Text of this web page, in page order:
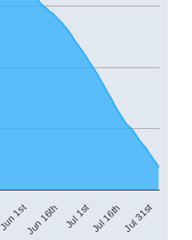
Jun 1stJun 16th Jul 1stJul 16thJul 31st